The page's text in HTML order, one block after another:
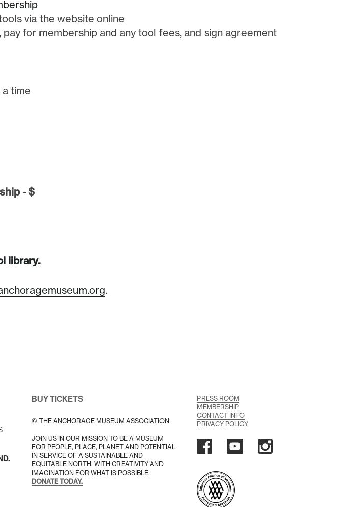
via the website online
for membership and any tool fees, and sign agreement
time
- $
library.
.
BUY TICKETS
© THE ANCHORAGE MUSEUM ASSOCIATION
JOIN US IN OUR MISSION TO BE A MUSEUM
FOR PEOPLE, PLACE, PLANET AND POTENTIAL,
IN SERVICE OF A SUSTAINABLE AND
EQUITABLE NORTH, WITH CREATIVITY AND
IMAGINATION FOR WHAT IS POSSIBLE.
DONATE TODAY.
PRESS ROOM
MEMBERSHIP
CONTACT INFO
PRIVACY POLICY